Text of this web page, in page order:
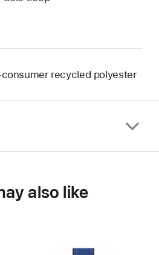
recycled polyester
also like